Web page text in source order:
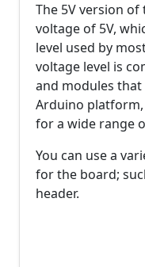
The 5V version
voltage of 5V,
level used by
voltage level is
and modules
Arduino
for a wide range
You can use a
for the board;
header.